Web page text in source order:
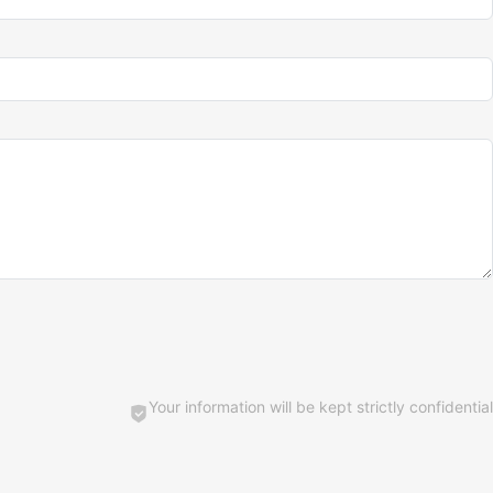
Your information will be kept strictly confidential